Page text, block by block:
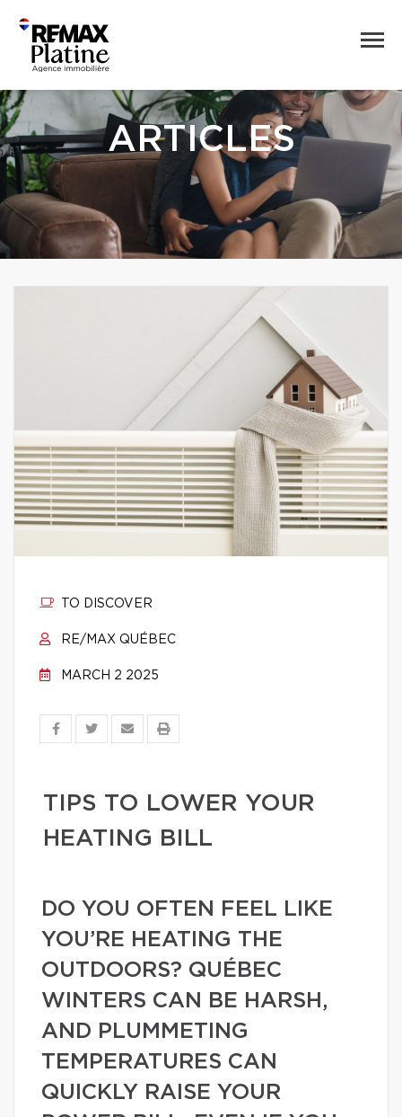
ARTICLES
TO DISCOVER
RE/MAX QUÉBEC
MARCH 2 2025
TIPS TO LOWER YOUR
HEATING BILL
DO YOU OFTEN FEEL LIKE
YOU’RE HEATING THE
OUTDOORS? QUÉBEC
WINTERS CAN BE HARSH,
AND PLUMMETING
TEMPERATURES CAN
QUICKLY RAISE YOUR